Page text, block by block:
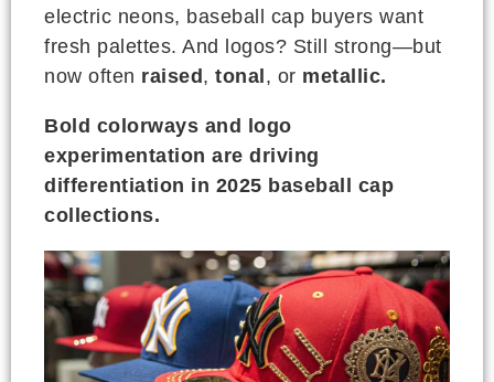
electric neons, baseball cap buyers want
fresh palettes. And logos? Still strong—but
now often raised , tonal , or metallic.
Bold colorways and logo
experimentation are driving
differentiation in 2025 baseball cap
collections.